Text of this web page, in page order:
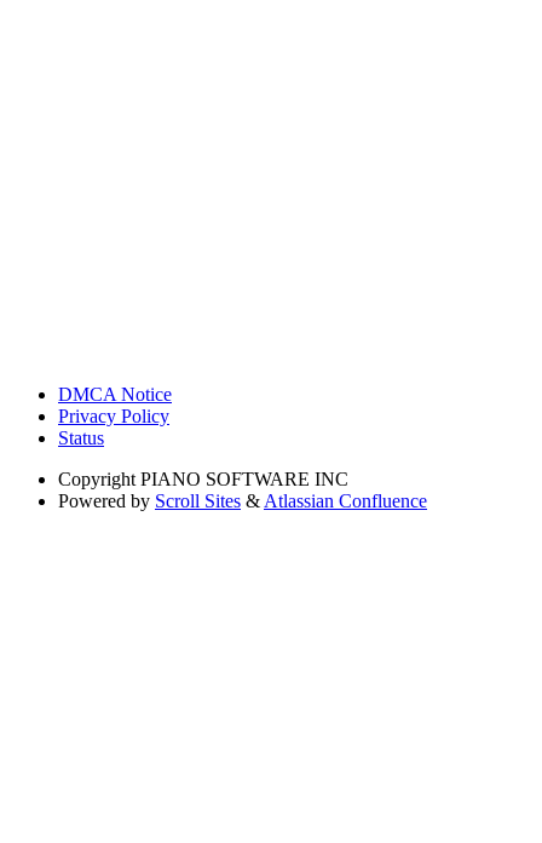
DMCA Notice
Privacy Policy
Status
Copyright PIANO SOFTWARE INC
Powered by Scroll Sites &Atlassian Confluence